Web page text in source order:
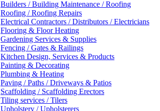
Builders / Building Maintenance / Roofing
Roofing / Roofing Repairs
Electrical Contractors / Distributors / Electricians
Flooring & Floor Heating
Gardening Services & Supplies
Fencing / Gates & Railings
Kitchen Design, Services & Products
Painting & Decorating
Plumbing & Heating
Paving / Paths / Driveways & Patios
Scaffolding / Scaffolding Erectors
Tiling services / Tilers
Upholstery / Upholsterers